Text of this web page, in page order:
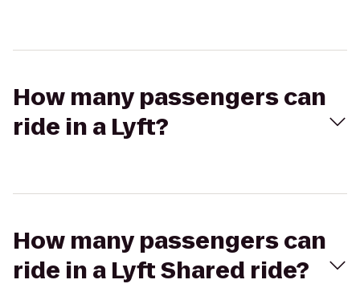
How many passengers can
ride in a Lyft?
How many passengers can
ride in a Lyft Shared ride?